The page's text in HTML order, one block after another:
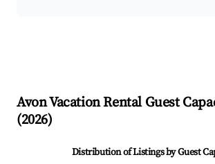
AvonVacation Rental Guest
(2026)
Distribution of Listings by Guest